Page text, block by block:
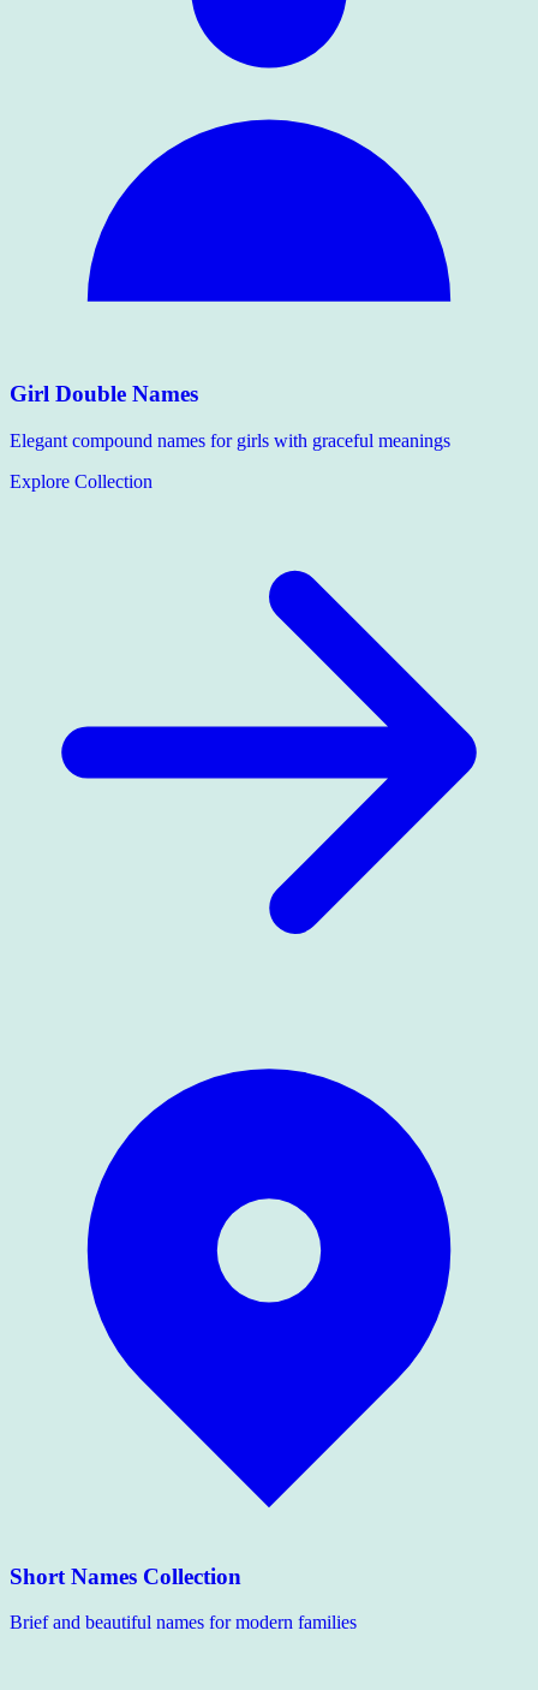
Girl Double Names
Elegant compound names for girls with graceful meanings
Explore Collection
Short Names Collection
Brief and beautiful names for modern families